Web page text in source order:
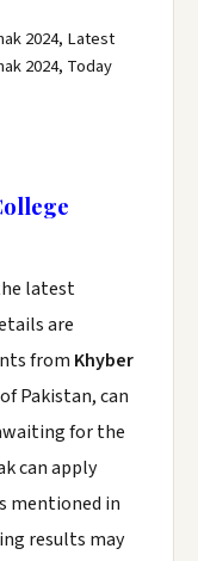
2024, Latest
2024, Today
latest
are
from Khyber
Pakistan, can
for the
can apply
mentioned in
results may